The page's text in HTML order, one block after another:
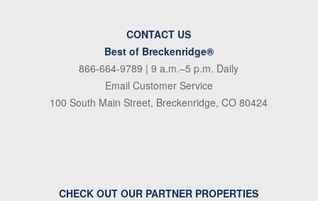
CONTACT US
Best of Breckenridge®
866-664-9789 | 9 a.m.–5 p.m. Daily
Email Customer Service
100 South Main Street, Breckenridge, CO 80424
CHECK OUT OUR PARTNER PROPERTIES